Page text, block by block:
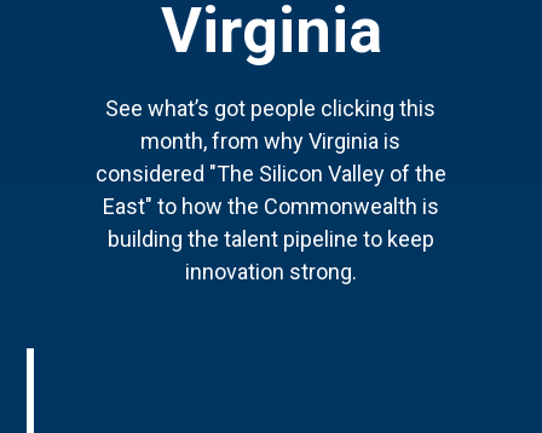
Virginia
See what’s got people clicking this
month, from why Virginia is
considered "The Silicon Valley of the
East" to how the Commonwealth is
building the talent pipeline to keep
innovation strong.